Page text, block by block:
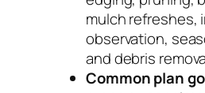
mulch refreshes,
observation,
and debris
Common plan